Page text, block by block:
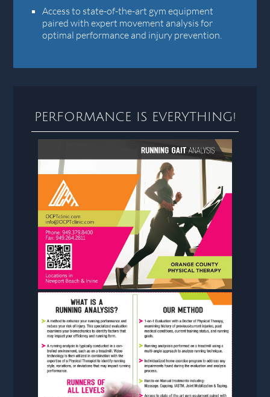
Access to state-of-the-art gym equipment
paired with expert movement analysis for
optimal performance and injury prevention.
PERFORMANCE IS EVERYTHING!